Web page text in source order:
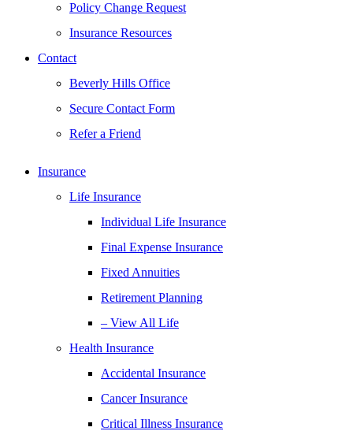
Policy Change Request
Insurance Resources
Contact
Beverly Hills Office
Secure Contact Form
Refer a Friend
Insurance
Life Insurance
Individual Life Insurance
Final Expense Insurance
Fixed Annuities
Retirement Planning
– View All Life
Health Insurance
Accidental Insurance
Cancer Insurance
Critical Illness Insurance